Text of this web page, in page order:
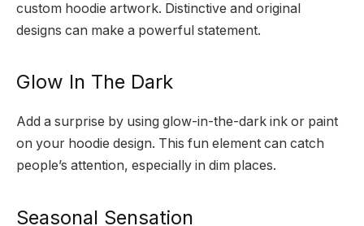
custom hoodie artwork. Distinctive and original
designs can make a powerful statement.
Glow In The Dark
Add a surprise by using glow-in-the-dark ink or paint
on your hoodie design. This fun element can catch
people’s attention, especially in dim places.
Seasonal Sensation